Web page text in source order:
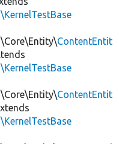
ContentEntit
ContentEntit